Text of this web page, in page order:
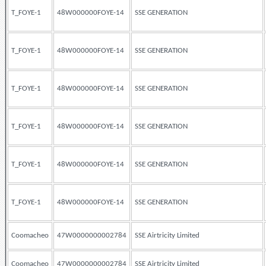
T_FOYE-1 48W000000FOYE-14 SSE GENERATION
T_FOYE-1 48W000000FOYE-14 SSE GENERATION
T_FOYE-1 48W000000FOYE-14 SSE GENERATION
T_FOYE-1 48W000000FOYE-14 SSE GENERATION
T_FOYE-1 48W000000FOYE-14 SSE GENERATION
T_FOYE-1 48W000000FOYE-14 SSE GENERATION
Coomacheo 47W0000000002784 SSE Airtricity Limited
Coomacheo 47W0000000002784 SSE Airtricity Limited